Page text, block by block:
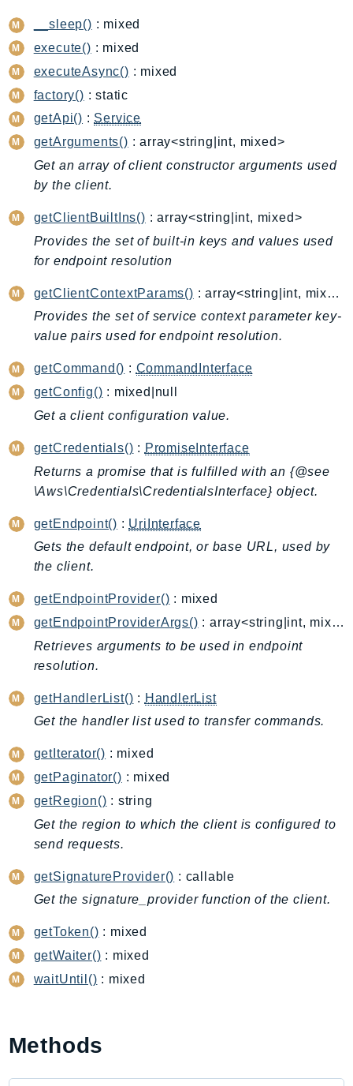
CleanRoomsML
ClientSideMonitoring
Cloud9
CloudControlApi
CloudDirectory
CloudFormation
CloudFront
CloudFrontKeyValueStore
CloudHSMV2
CloudSearch
CloudSearchDomain
CloudTrail
CloudTrailData
CloudWatch
CloudWatchRUM
CodeBuild
CodeCatalyst
CodeCommit
CodeGuruProfiler
CodeGuruSecurity
CodePipeline
CodeStarconnections
CodeStarNotifications
CognitoIdentity
CognitoIdentityProvider
Comprehend
ComprehendMedical
ComputeOptimizer
ComputeOptimizerAutomation
ConfigService
Configuration
Connect
ConnectCampaignsV2
ConnectCases
ConnectContactLens
ConnectWisdomService
__sleep() : mixed
execute() : mixed
executeAsync() : mixed
factory() : static
getApi() : Service
getArguments() : array<string|int, mixed>
Get an array of client constructor arguments used
by the client.
getClientBuiltIns() : array<string|int, mixed>
Provides the set of built-in keys and values used
for endpoint resolution
getClientContextParams()
: array<string|int, mixed>
Provides the set of service context parameter key-
value pairs used for endpoint resolution.
getCommand() : CommandInterface
getConfig() : mixed|null
Get a client configuration value.
getCredentials() : PromiseInterface
Returns a promise that is fulfilled with an {@see
\Aws\Credentials\CredentialsInterface} object.
getEndpoint() : UriInterface
Gets the default endpoint, or base URL, used by
the client.
getEndpointProvider() : mixed
getEndpointProviderArgs()
: array<string|int, mixed>
Retrieves arguments to be used in endpoint
resolution.
getHandlerList() : HandlerList
Get the handler list used to transfer commands.
getIterator() : mixed
getPaginator() : mixed
getRegion() : string
Get the region to which the client is configured to
send requests.
getSignatureProvider() : callable
Get the signature_provider function of the client.
getToken() : mixed
getWaiter() : mixed
waitUntil() : mixed
Methods